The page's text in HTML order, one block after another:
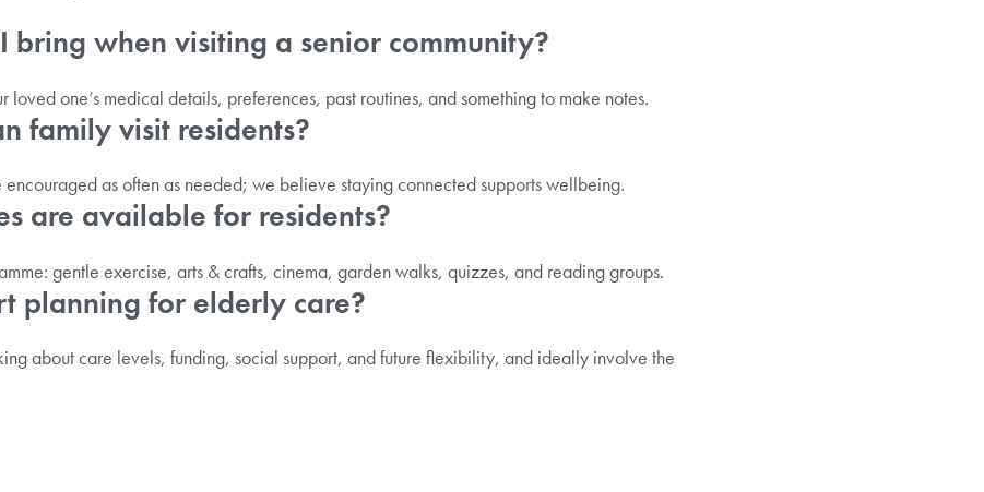
bring when visiting a senior community?
loved one’s medical details, preferences, past routines, and something to make notes.
family visit residents?
as often as needed; we believe staying connected supports wellbeing.
are available for residents?
gentle exercise, arts & crafts, cinema, garden walks, quizzes, and reading groups.
planning for elderly care?
about care levels, funding, social support, and future flexibility, and ideally involve the